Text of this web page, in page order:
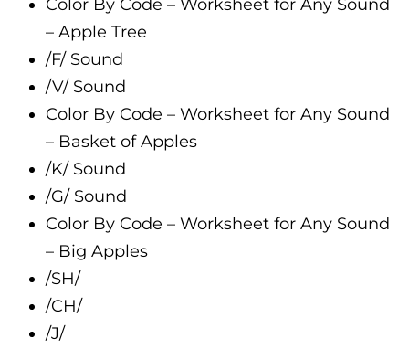
Color By Code – Worksheet for Any Sound
– Apple Tree
/F/ Sound
/V/ Sound
Color By Code – Worksheet for Any Sound
– Basket of Apples
/K/ Sound
/G/ Sound
Color By Code – Worksheet for Any Sound
– Big Apples
/SH/
/CH/
/J/